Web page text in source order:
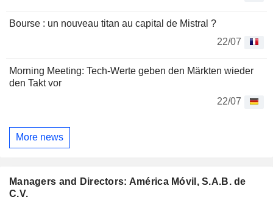
Bourse : un nouveau titan au capital de Mistral ?
22/07
Morning Meeting: Tech-Werte geben den Märkten wieder
den Takt vor
22/07
More news
Managers and Directors: América Móvil, S.A.B. de
C.V.